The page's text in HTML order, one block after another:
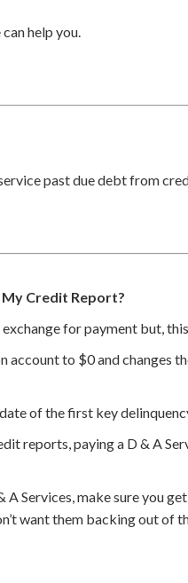
help you.
past due debt from
My Credit Report?
for payment but,
to $0 and changes
of the first key
reports, paying a D & A
Services, make sure you
want them backing out of